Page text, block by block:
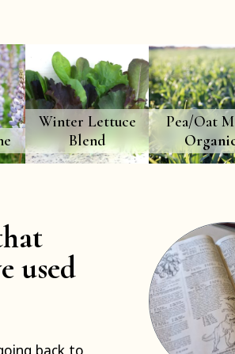
Winter Lettuce
Blend
Pea/Oat
used